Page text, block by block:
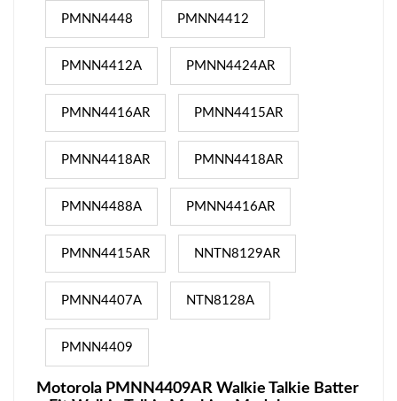
PMNN4448 PMNN4412
PMNN4412A PMNN4424AR
PMNN4416AR PMNN4415AR
PMNN4418AR PMNN4418AR
PMNN4488A PMNN4416AR
PMNN4415AR NNTN8129AR
PMNN4407A NTN8128A
PMNN4409
Motorola PMNN4409AR Walkie Talkie Batter